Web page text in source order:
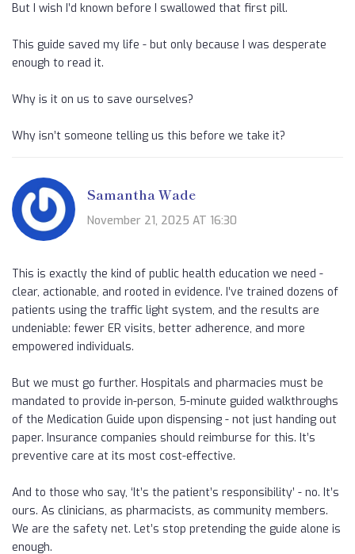
But I wish I’d known before I swallowed that first pill.
This guide saved my life - but only because I was desperate
enough to read it.
Why is it on us to save ourselves?
Why isn’t someone telling us this before we take it?
Samantha Wade
November 21, 2025 AT 16:30
This is exactly the kind of public health education we need -
clear, actionable, and rooted in evidence. I’ve trained dozens of
patients using the traffic light system, and the results are
undeniable: fewer ER visits, better adherence, and more
empowered individuals.
But we must go further. Hospitals and pharmacies must be
mandated to provide in-person, 5-minute guided walkthroughs
of the Medication Guide upon dispensing - not just handing out
paper. Insurance companies should reimburse for this. It’s
preventive care at its most cost-effective.
And to those who say, ‘It’s the patient’s responsibility’ - no. It’s
ours. As clinicians, as pharmacists, as community members.
We are the safety net. Let’s stop pretending the guide alone is
enough.